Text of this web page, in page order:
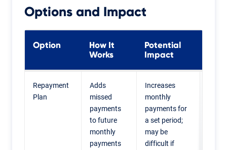
Options and Impact
Option
How It
Works
Potential
Impact
Repayment
Plan
Adds
missed
payments
to future
monthly
payments
Increases
monthly
payments for
a set period;
may be
difficult if